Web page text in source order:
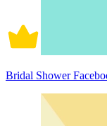
Bridal Shower